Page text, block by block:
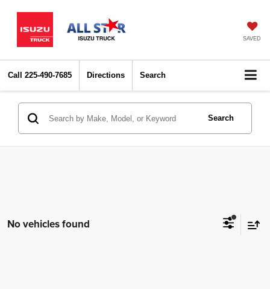
SAVED
Call 225-490-7685 Directions Search
Search
No vehicles found